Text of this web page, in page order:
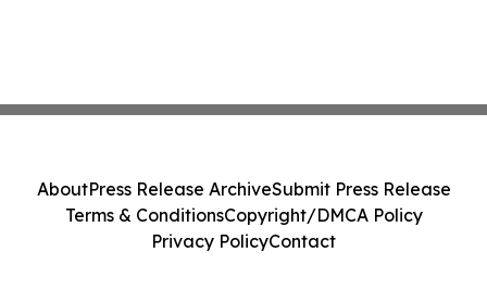
AboutPress Release ArchiveSubmit Press Release
Terms & ConditionsCopyright/DMCA Policy
Privacy PolicyContact